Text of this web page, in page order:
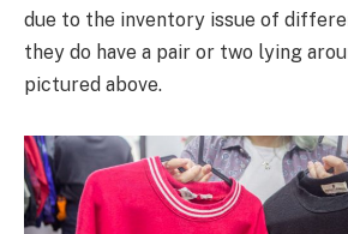
due to the inventory issue of
they do have a pair or two lying
pictured above.